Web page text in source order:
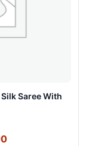
With
Current